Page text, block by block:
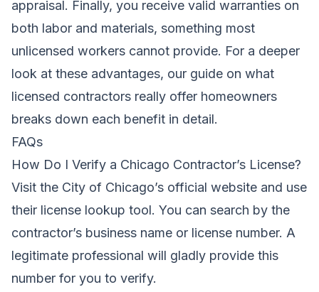
appraisal. Finally, you receive valid warranties on
both labor and materials, something most
unlicensed workers cannot provide. For a deeper
look at these advantages, our guide on what
licensed contractors really offer homeowners
breaks down each benefit in detail.
FAQs
How Do I Verify a Chicago Contractor’s License?
Visit the City of Chicago’s official website and use
their license lookup tool. You can search by the
contractor’s business name or license number. A
legitimate professional will gladly provide this
number for you to verify.